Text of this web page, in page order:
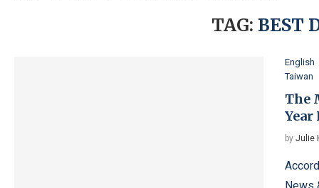
TAG: BEST
English
Taiwan
The
Year
byJulie